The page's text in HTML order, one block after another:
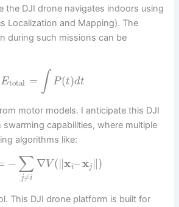
the DJI drone navigates indoors using
Localization and Mapping). The
during such missions can be
Etotal = ∫ P(t)dt
motor models. I anticipate this DJI
capabilities, where multiple
algorithms like:
− ∑
j≠i
∇V (∥xi–xj ∥)
This DJI drone platform is built for